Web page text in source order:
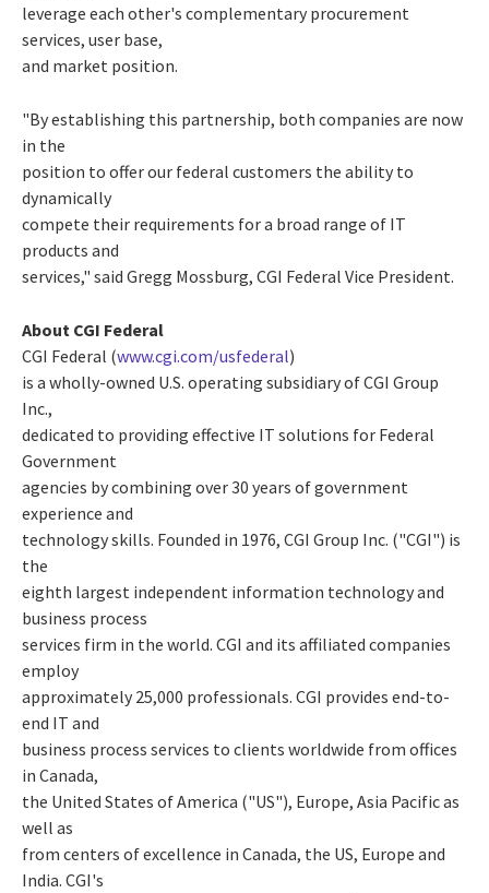
leverage each other's complementary procurement
services, user base,
and market position.
"By establishing this partnership, both companies are now
in the
position to offer our federal customers the ability to
dynamically
compete their requirements for a broad range of IT
products and
services," said Gregg Mossburg, CGI Federal Vice President.
About CGI Federal
CGI Federal (www.cgi.com/usfederal)
is a wholly-owned U.S. operating subsidiary of CGI Group
Inc.,
dedicated to providing effective IT solutions for Federal
Government
agencies by combining over 30 years of government
experience and
technology skills. Founded in 1976, CGI Group Inc. ("CGI") is
the
eighth largest independent information technology and
business process
services firm in the world. CGI and its affiliated companies
employ
approximately 25,000 professionals. CGI provides end-to-
end IT and
business process services to clients worldwide from offices
in Canada,
the United States of America ("US"), Europe, Asia Pacific as
well as
from centers of excellence in Canada, the US, Europe and
India. CGI's